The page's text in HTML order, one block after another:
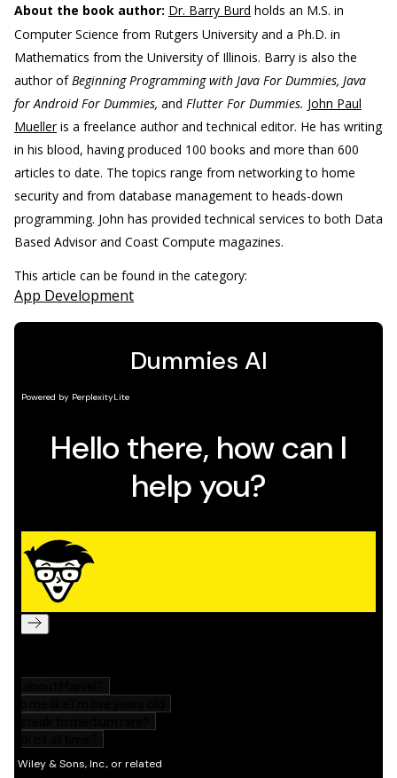
About the book author: Dr. Barry Burd holds an M.S. in
Computer Science from Rutgers University and a Ph.D. in
Mathematics from the University of Illinois. Barry is also the
author ofBeginning Programming with Java For Dummies, Java
for Android For Dummies, and Flutter For Dummies. John Paul
Muelleris a freelance author and technical editor. He has writing
in his blood, having produced 100 books and more than 600
articles to date. The topics range from networking to home
security and from database management to heads-down
programming. John has provided technical services to both Data
Based Advisor and Coast Compute magazines.
This article can be found in the category:
App Development